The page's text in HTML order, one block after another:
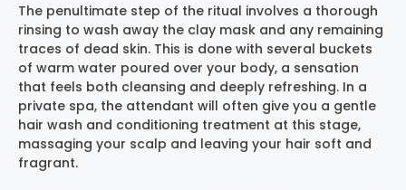
The penultimate step of the ritual involves a thorough
rinsing to wash away the clay mask and any remaining
traces of dead skin. This is done with several buckets
of warm water poured over your body, a sensation
that feels both cleansing and deeply refreshing. In a
private spa, the attendant will often give you a gentle
hair wash and conditioning treatment at this stage,
massaging your scalp and leaving your hair soft and
fragrant.